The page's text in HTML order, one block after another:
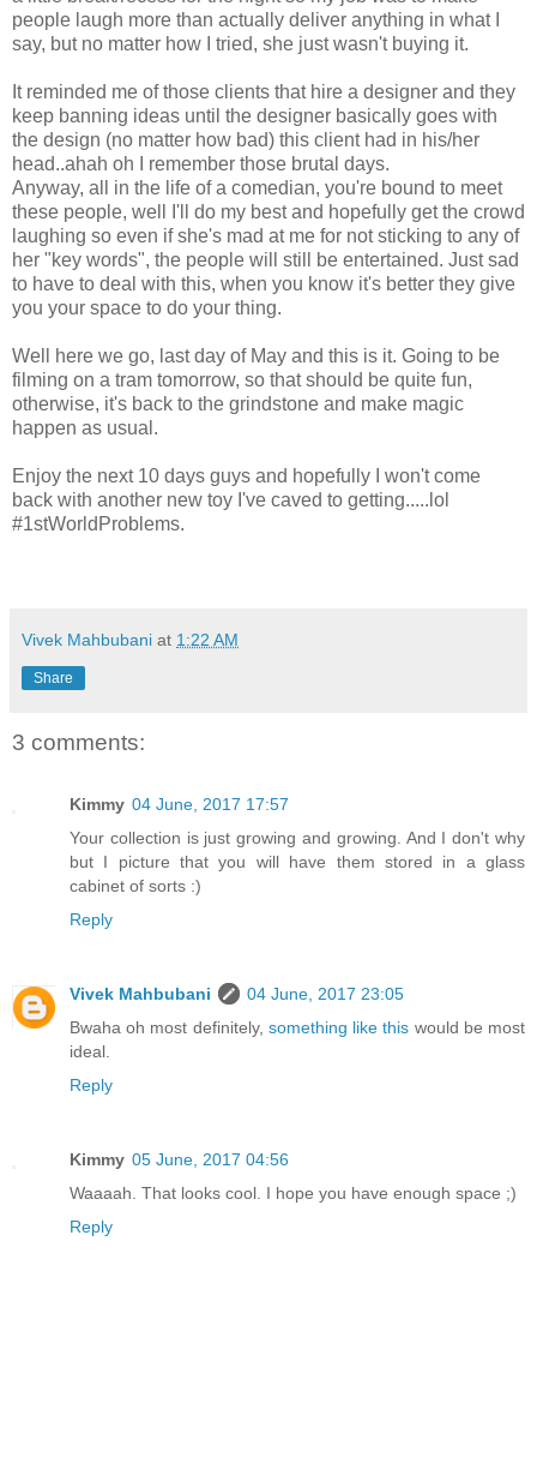
people laugh more than actually deliver anything in what I
say, but no matter how I tried, she just wasn't buying it.
It reminded me of those clients that hire a designer and they
keep banning ideas until the designer basically goes with
the design (no matter how bad) this client had in his/her
head..ahah oh I remember those brutal days.
Anyway, all in the life of a comedian, you're bound to meet
these people, well I'll do my best and hopefully get the crowd
laughing so even if she's mad at me for not sticking to any of
her "key words", the people will still be entertained. Just sad
to have to deal with this, when you know it's better they give
you your space to do your thing.
Well here we go, last day of May and this is it. Going to be
filming on a tram tomorrow, so that should be quite fun,
otherwise, it's back to the grindstone and make magic
happen as usual.
Enjoy the next 10 days guys and hopefully I won't come
back with another new toy I've caved to getting.....lol
#1stWorldProblems.
Vivek Mahbubani at 1:22 AM
Share
3 comments:
Kimmy 04 June, 2017 17:57
Your collection is just growing and growing. And I don't why
but I picture that you will have them stored in a glass
cabinet of sorts :)
Reply
Vivek Mahbubani
04 June, 2017 23:05
Bwaha oh most definitely, something like this would be most
ideal.
Reply
Kimmy 05 June, 2017 04:56
Waaaah. That looks cool. I hope you have enough space ;)
Reply